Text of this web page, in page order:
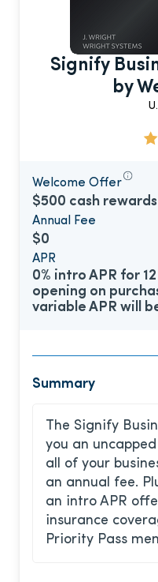
Signify
by
Welcome Offer
$500 cash rewards
Annual Fee
$0
APR
0% intro APR for
opening on
variable APR will
Summary
The Signify
you an
all of your
an annual fee.
an intro APR
insurance
Priority Pass